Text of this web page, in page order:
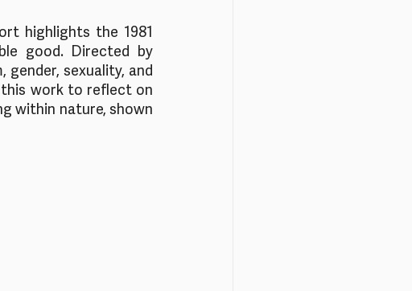
highlights the 1981
good. Directed by
gender, sexuality, and
work to reflect on
within nature, shown